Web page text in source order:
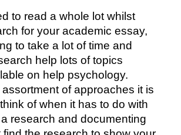
to read a whole lot whilst
for your academic essay,
to take a lot of time and
help lots of topics
on help psychology.
of approaches it is
of when it has to do with
research and documenting